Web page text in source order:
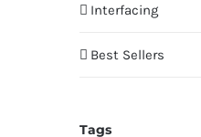
Interfacing
Best Sellers
Tags